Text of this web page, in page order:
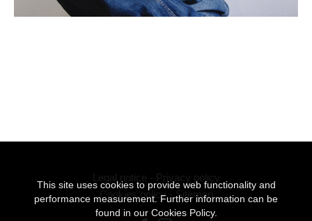
Legal notice - Privacy policy
Cookies policy - Sitemap
This site uses cookies to provide web functionality and
performance measurement. Further information can be
found in our Cookies Policy.